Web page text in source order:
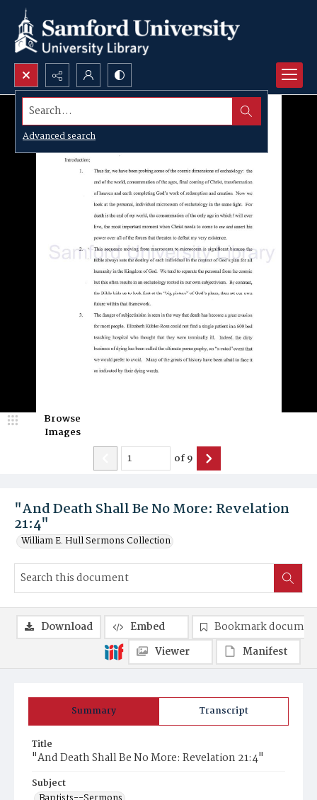
Search...
Advanced search
"And Death Shall Be No More: Revelation
21:4"
William E. Hull Sermons Collection
Browse
Images
of9
Summary Transcript
Title
"And Death Shall Be No More: Revelation 21:4"
Subject
Download Embed
Bookmark
Viewer
Manifest